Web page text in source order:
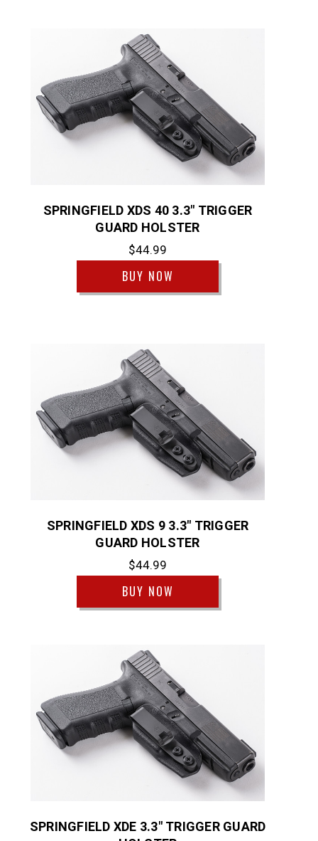
SPRINGFIELD XDS 40 3.3" TRIGGER
GUARD HOLSTER
$44.99
BUY NOW
SPRINGFIELD XDS 9 3.3" TRIGGER
GUARD HOLSTER
$44.99
BUY NOW
SPRINGFIELD XDE 3.3" TRIGGER GUARD